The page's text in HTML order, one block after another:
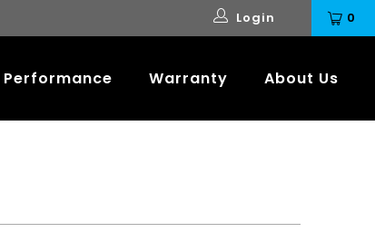
Login 0
Performance Warranty About Us